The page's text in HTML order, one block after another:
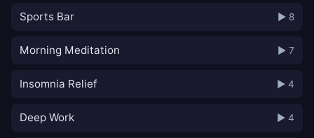
Sports Bar ▶ 8
Morning Meditation ▶ 7
Insomnia Relief ▶ 4
Deep Work ▶ 4